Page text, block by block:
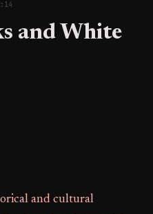
and White
and cultural